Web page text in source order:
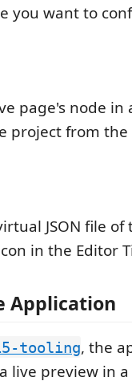
you want to
page's node in
from the
JSON file of
in the Editor
Application
tooling, the
live preview in